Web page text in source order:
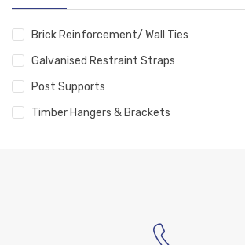
Brick Reinforcement/ Wall Ties
Galvanised Restraint Straps
Post Supports
Timber Hangers & Brackets